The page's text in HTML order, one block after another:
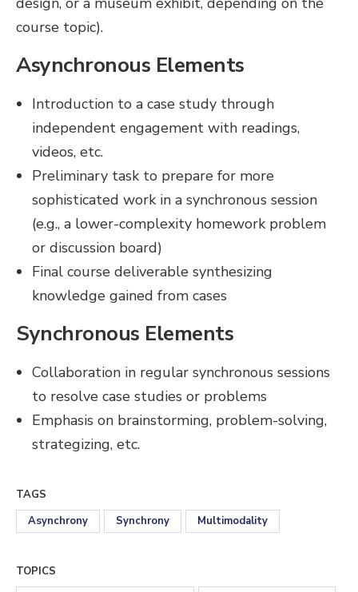
course topic).
Asynchronous Elements
Introduction to a case study through
independent engagement with readings,
videos, etc.
Preliminary task to prepare for more
sophisticated work in a synchronous session
(e.g., a lower-complexity homework problem
or discussion board)
Final course deliverable synthesizing
knowledge gained from cases
Synchronous Elements
Collaboration in regular synchronous sessions
to resolve case studies or problems
Emphasis on brainstorming, problem-solving,
strategizing, etc.
TAGS
Asynchrony
Synchrony Multimodality
TOPICS